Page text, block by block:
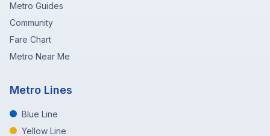
Metro Guides
Community
Fare Chart
Metro Near Me
Metro Lines
Blue Line
Yellow Line